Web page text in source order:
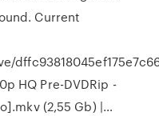
Current
HQ Pre-DVDRip -
(2,55 Gb) |…